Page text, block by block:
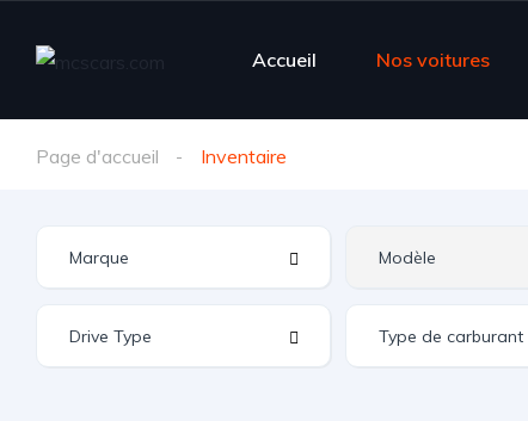
Accueil Nos voitures
Page d'accueil Inventaire